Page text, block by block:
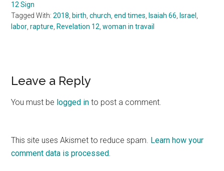
12 Sign
Tagged With:2018, birth,church,end times, Isaiah 66, Israel ,
labor,rapture, Revelation 12,woman in travail
Reader
Interactions
Leave a Reply
You must be logged in to post a comment.
This site uses Akismet to reduce spam. Learn how your
comment data is processed.